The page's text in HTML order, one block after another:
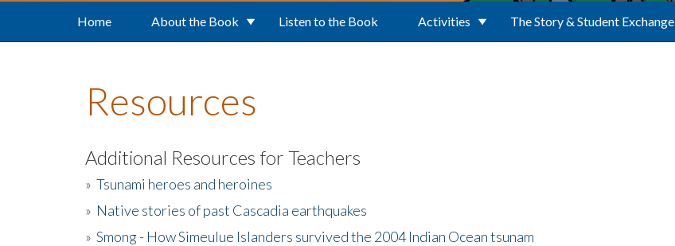
Home About the Book Listen to the Book Activities The Story & Student Exchange
Resources
Additional Resources for Teachers
» Tsunami heroes and heroines
» Native stories of past Cascadia earthquakes
» Smong - How Simeulue Islanders survived the 2004 Indian Ocean tsunam